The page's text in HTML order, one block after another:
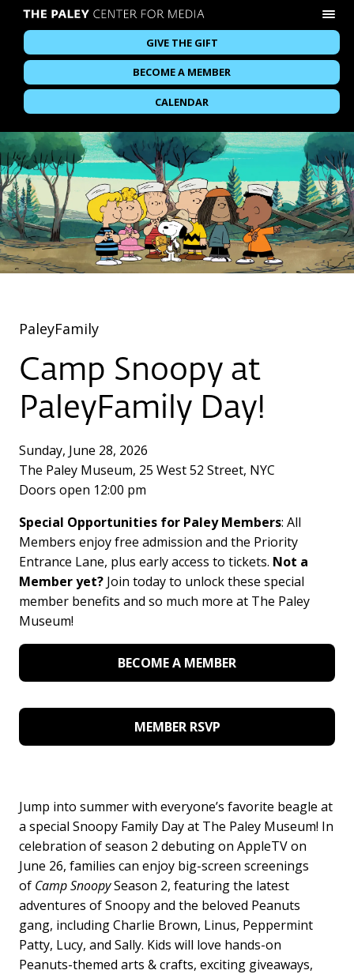
GIVE THE GIFT
BECOME A MEMBER
CALENDAR
PaleyFamily
Camp Snoopy at
PaleyFamily Day!
Sunday, June 28, 2026
The Paley Museum, 25 West 52 Street, NYC
Doors open 12:00 pm
Special Opportunities for Paley Members: All
Members enjoy free admission and the Priority
Entrance Lane, plus early access to tickets. Not a
Member yet? Join today to unlock these special
member benefits and so much more at The Paley
Museum!
BECOME A MEMBER
MEMBER RSVP
Jump into summer with everyone’s favorite beagle at
a special Snoopy Family Day at The Paley Museum! In
celebration of season 2 debuting on AppleTV on
June 26, families can enjoy big-screen screenings
of Camp SnoopySeason 2, featuring the latest
adventures of Snoopy and the beloved Peanuts
gang, including Charlie Brown, Linus, Peppermint
Patty, Lucy, and Sally. Kids will love hands-on
Peanuts-themed arts & crafts, exciting giveaways,